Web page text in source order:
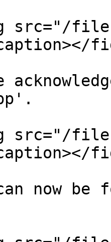
src="/
src="/files/
now be